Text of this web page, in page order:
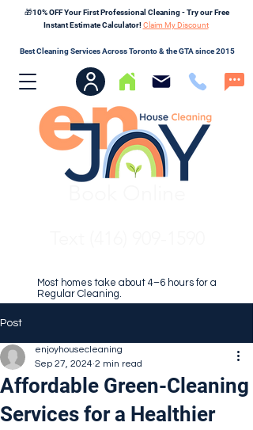
🎁10% OFF Your First Professional Cleaning - Try our Free
Instant Estimate Calculator!Claim My Discount
Best Cleaning Services Across Toronto & the GTA since 2015
Most homes take about 4–6 hours for a
Regular Cleaning.
Post
Affordable Green-Cleaning
Services for a Healthier
enjoyhousecleaning
Sep 27, 2024 2 min read